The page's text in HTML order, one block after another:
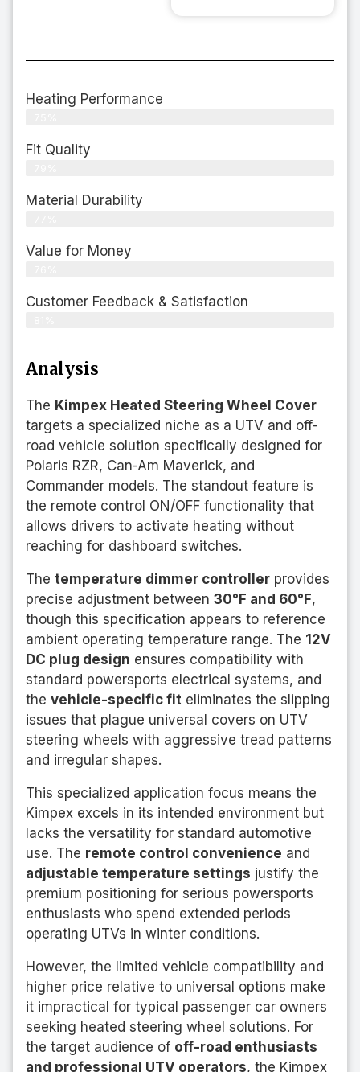
Heating Performance
Fit Quality
Material Durability
Value for Money
Customer Feedback & Satisfaction​
Analysis
The Kimpex Heated Steering Wheel Cover
targets a specialized niche as a UTV and off-
road vehicle solution specifically designed for
Polaris RZR, Can-Am Maverick, and
Commander models. The standout feature is
the remote control ON/OFF functionality that
allows drivers to activate heating without
reaching for dashboard switches.
The temperature dimmer controller provides
precise adjustment between 30°F and 60°F,
though this specification appears to reference
ambient operating temperature range. The 12V
DC plug design ensures compatibility with
standard powersports electrical systems, and
the vehicle-specific fit eliminates the slipping
issues that plague universal covers on UTV
steering wheels with aggressive tread patterns
and irregular shapes.
This specialized application focus means the
Kimpex excels in its intended environment but
lacks the versatility for standard automotive
use. The remote control convenience and
adjustable temperature settings justify the
premium positioning for serious powersports
enthusiasts who spend extended periods
operating UTVs in winter conditions.
However, the limited vehicle compatibility and
higher price relative to universal options make
it impractical for typical passenger car owners
seeking heated steering wheel solutions. For
the target audience of off-road enthusiasts
and professional UTV operators, the Kimpex